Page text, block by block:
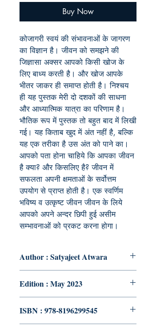
Buy Now
कोजागरी स्वयं की संभावनाओं के जागरण
का विज्ञान है। जीवन को समझने की
जिज्ञासा अक्सर आपको किसी खोज के
लिए बाध्य करती है। और खोज आपके
भीतर जाकर ही समाप्त होती है। निश्चय
ही यह पुस्तक मेरी दो दशकों की साधना
और आध्यात्मिक यात्रा का परिणाम है।
भौतिक रूप में पुस्तक तो बहुत बाद में लिखी
गई। यह किताब खुद में अंत नहीं है, बल्कि
यह एक तरीका है उस अंत को पाने का।
आपको पता होना चाहिये कि आपका जीवन
है क्या? और किसलिए है?जीवन में
सफलता अपनी क्षमताओं के सर्वोत्तम
उपयोग से प्राप्त होती है। एक स्वर्णिम
भविष्य व उत्कृष्ट जीवन जीवन के लिये
आपको अपने अन्दर छिपी हुई असीम
सम्भावनाओं को प्रकट करना होगा।
Author : Satyajeet Atwara
Edition : May 2023
ISBN : 978-8196299545